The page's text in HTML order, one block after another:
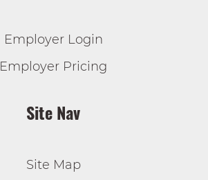
Employer Login
Employer Pricing
Site Nav
Site Map